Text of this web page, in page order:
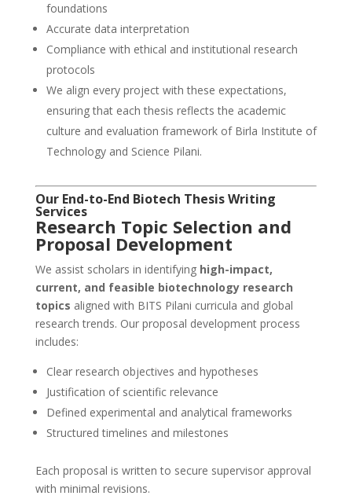
foundations
Accurate data interpretation
Compliance with ethical and institutional research
protocols
We align every project with these expectations,
ensuring that each thesis reflects the academic
culture and evaluation framework of Birla Institute of
Technology and Science Pilani.
Our End-to-End Biotech Thesis Writing
Services
Research Topic Selection and
Proposal Development
We assist scholars in identifying high-impact,
current, and feasible biotechnology research
topics aligned with BITS Pilani curricula and global
research trends. Our proposal development process
includes:
Clear research objectives and hypotheses
Justification of scientific relevance
Defined experimental and analytical frameworks
Structured timelines and milestones
Each proposal is written to secure supervisor approval
with minimal revisions.